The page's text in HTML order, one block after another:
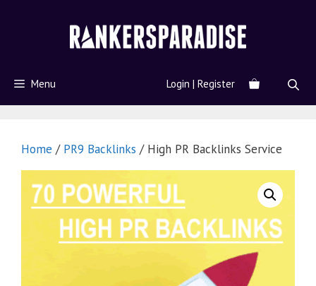
Menu Login | Register
Home / PR9 Backlinks / High PR Backlinks Service